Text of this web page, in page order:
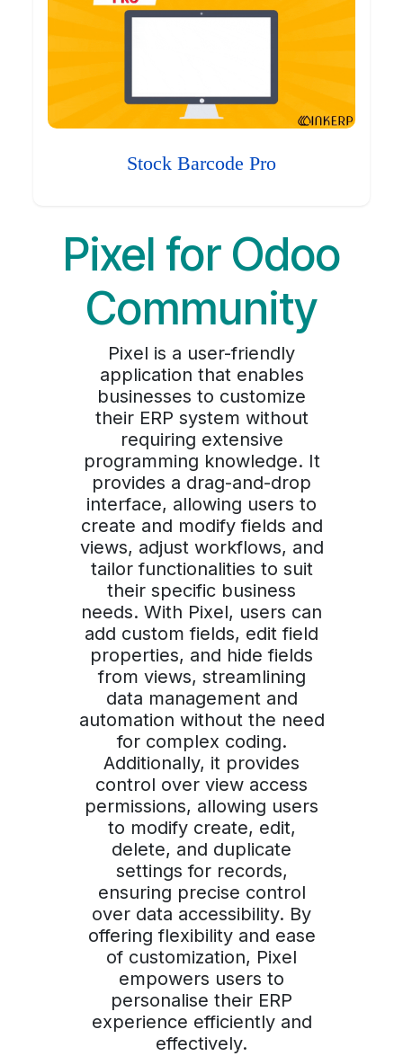
Stock Barcode Pro
Pixel for Odoo
Community
Pixel is a user-friendly
application that enables
businesses to customize
their ERP system without
requiring extensive
programming knowledge. It
provides a drag-and-drop
interface, allowing users to
create and modify fields and
views, adjust workflows, and
tailor functionalities to suit
their specific business
needs. With Pixel, users can
add custom fields, edit field
properties, and hide fields
from views, streamlining
data management and
automation without the need
for complex coding.
Additionally, it provides
control over view access
permissions, allowing users
to modify create, edit,
delete, and duplicate
settings for records,
ensuring precise control
over data accessibility. By
offering flexibility and ease
of customization, Pixel
empowers users to
personalise their ERP
experience efficiently and
effectively.